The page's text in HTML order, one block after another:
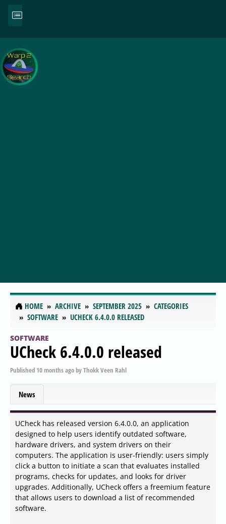
HOME ARCHIVE SEPTEMBER 2025
CATEGORIES
SOFTWARE
UCHECK 6.4.0.0 RELEASED
SOFTWARE
UCheck 6.4.0.0 released
Published 10 months agobyThokk Veen Rahl
News
UCheck has released version 6.4.0.0, an application
designed to help users identify outdated software,
hardware drivers, and system drivers on their
computers. The application is user-friendly: users simply
click a button to initiate a scan that evaluates installed
programs, checks for updates, and looks for driver
upgrades. Additionally, UCheck offers a freemium feature
that allows users to download a list of recommended
software.